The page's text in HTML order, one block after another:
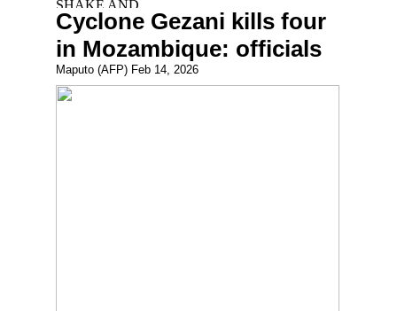
Cyclone Gezani kills four
in Mozambique: officials
Maputo (AFP) Feb 14, 2026